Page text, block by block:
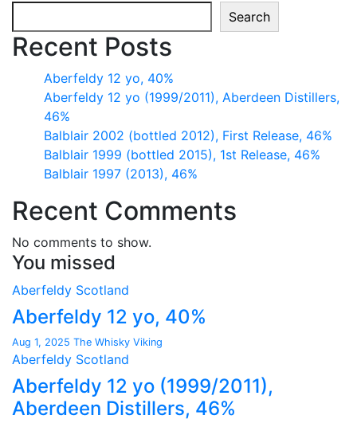
Search
Recent Posts
Aberfeldy 12 yo, 40%
Aberfeldy 12 yo (1999/2011), Aberdeen Distillers,
46%
Balblair 2002 (bottled 2012), First Release, 46%
Balblair 1999 (bottled 2015), 1st Release, 46%
Balblair 1997 (2013), 46%
Recent Comments
No comments to show.
You missed
Aberfeldy Scotland
Aberfeldy 12 yo, 40%
Aug 1, 2025 The Whisky Viking
Aberfeldy Scotland
Aberfeldy 12 yo (1999/2011),
Aberdeen Distillers, 46%